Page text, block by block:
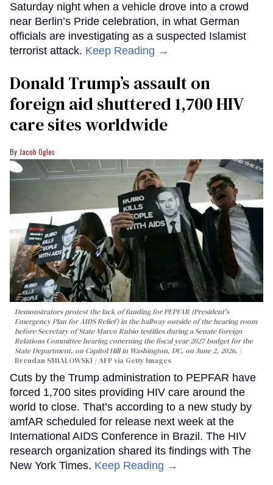
Saturday night when a vehicle drove into a crowd
near Berlin’s Pride celebration, in what German
officials are investigating as a suspected Islamist
terrorist attack. Keep Reading →
Donald Trump’s assault on
foreign aid shuttered 1,700 HIV
care sites worldwide
Jacob Ogles
Demonstrators protest the lack of funding for PEPFAR (President's
Emergency Plan for AIDS Relief) in the hallway outside of the hearing room
before Secretary of State Marco Rubio testifies during a Senate Foreign
Relations Committee hearing conerning the fiscal year 2027 budget for the
State Department, on Capitol Hill in Washington, DC, on June 2, 2026.
Brendan SMIALOWSKI / AFP via Getty Images
Cuts by the Trump administration to PEPFAR have
forced 1,700 sites providing HIV care around the
world to close. That’s according to a new study by
amfAR scheduled for release next week at the
International AIDS Conference in Brazil. The HIV
research organization shared its findings with The
New York Times. Keep Reading →